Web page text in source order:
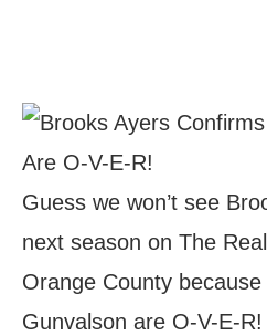
Guess we won’t see
next season on The
Orange County
Gunvalson are O-V-E-